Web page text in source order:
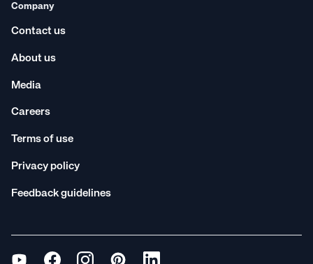
Company
Contact us
About us
Media
Careers
Terms of use
Privacy policy
Feedback guidelines